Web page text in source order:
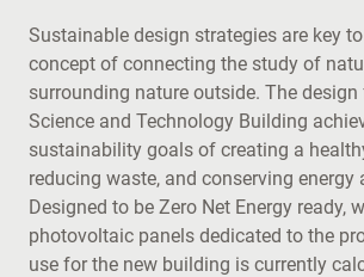
Sustainable design strategies are key
concept of connecting the study of
surrounding nature outside. The
Science and Technology Building
sustainability goals of creating a
reducing waste, and conserving energy
Designed to be Zero Net Energy ready,
photovoltaic panels dedicated to the
use for the new building is currently